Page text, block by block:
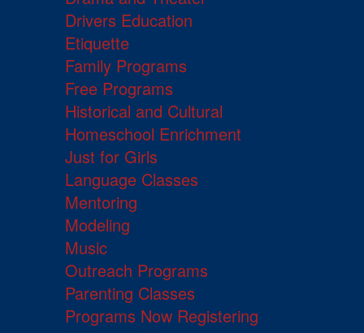
Drivers Education
Etiquette
Family Programs
Free Programs
Historical and Cultural
Homeschool Enrichment
Just for Girls
Language Classes
Mentoring
Modeling
Music
Outreach Programs
Parenting Classes
Programs Now Registering